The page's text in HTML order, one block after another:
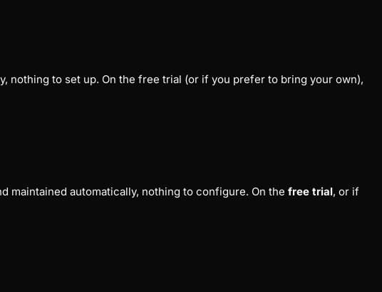
nothing to set up. On the free trial (or if you prefer to bring your own),
maintained automatically, nothing to configure. On the free trial, or if